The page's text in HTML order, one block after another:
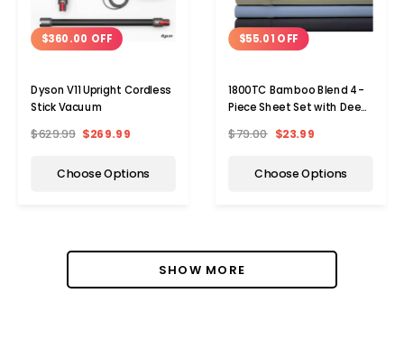
$360.00 OFF
Dyson V11 Upright Cordless
Stick Vacuum
$629.99 $269.99
Choose Options
$55.01 OFF
1800TC Bamboo Blend 4-
Piece Sheet Set with Deep
$79.00 $23.99
Choose Options
SHOW MORE